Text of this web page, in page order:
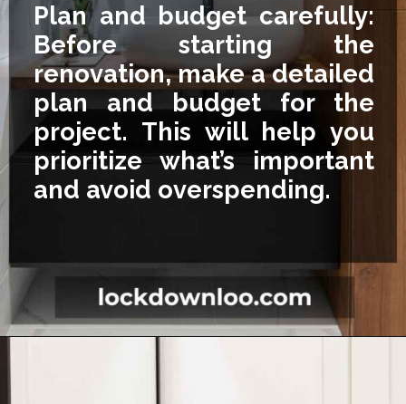
Plan and budget carefully:
Before starting the
renovation, make a detailed
plan and budget for the
project. This will help you
prioritize what’s important
and avoid overspending.